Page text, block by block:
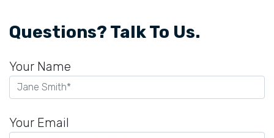
Questions? Talk To Us.
Your Name
Your Email